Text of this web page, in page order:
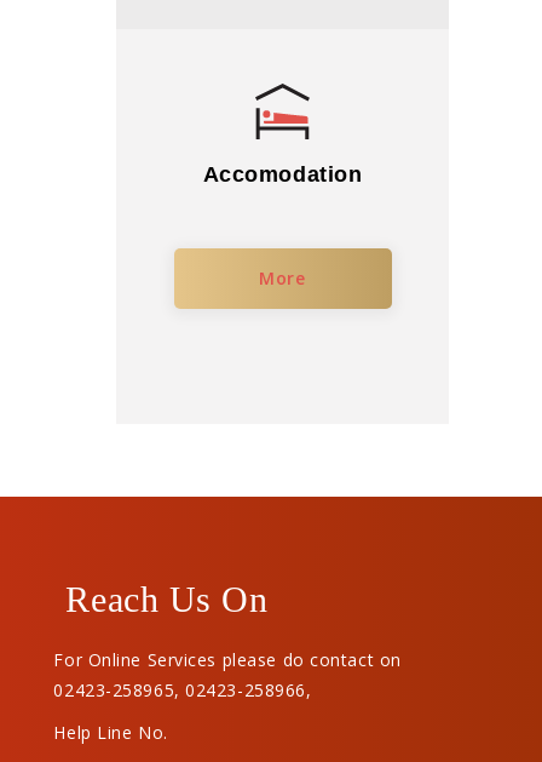
Accomodation
More
Reach Us On
For Online Services please do contact on
02423-258965,02423-258966,
Help Line No.